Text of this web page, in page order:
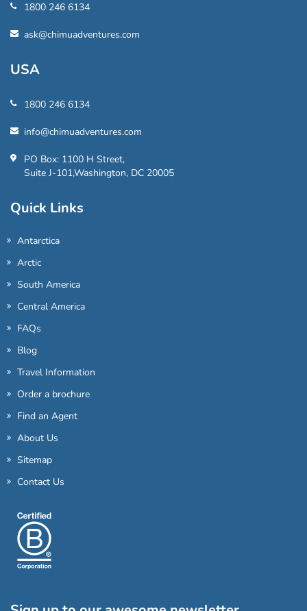
1800 246 6134
ask@chimuadventures.com
USA
1800 246 6134
info@chimuadventures.com
PO Box: 1100 H Street,
Suite J-101,Washington, DC 20005
Quick Links
Antarctica
Arctic
South America
Central America
FAQs
Blog
Travel Information
Order a brochure
Find an Agent
About Us
Sitemap
Contact Us